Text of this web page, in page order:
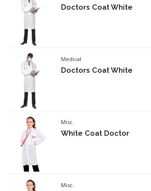
Doctors Coat White
Medical
Doctors Coat White
Misc.
White Coat Doctor
Misc.